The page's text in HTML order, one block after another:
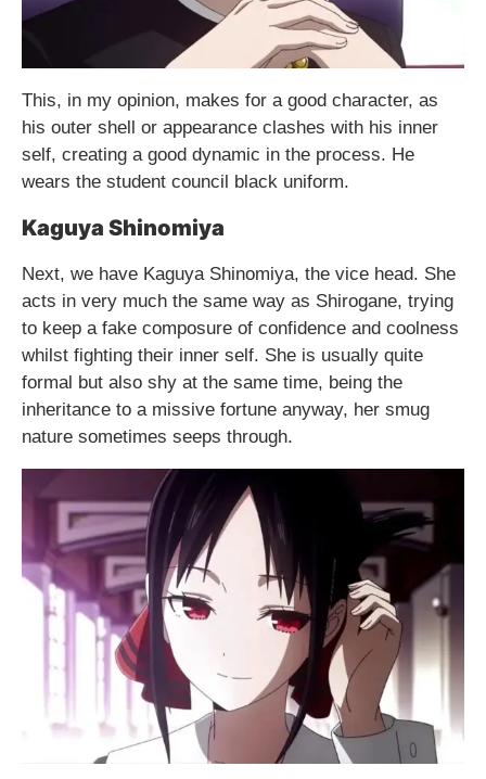
This, in my opinion, makes for a good character, as
his outer shell or appearance clashes with his inner
self, creating a good dynamic in the process. He
wears the student council black uniform.
Kaguya Shinomiya
Next, we have Kaguya Shinomiya, the vice head. She
acts in very much the same way as Shirogane, trying
to keep a fake composure of confidence and coolness
whilst fighting their inner self. She is usually quite
formal but also shy at the same time, being the
inheritance to a missive fortune anyway, her smug
nature sometimes seeps through.